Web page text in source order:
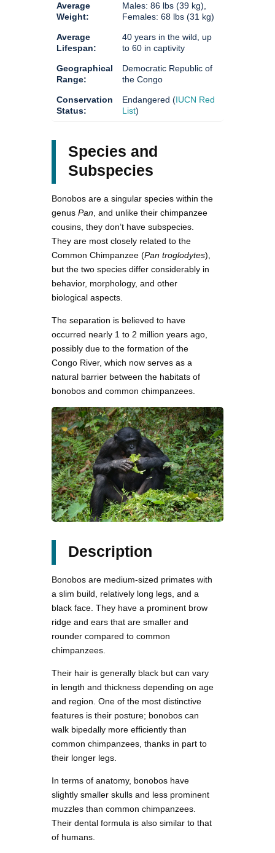
Average
Weight:
Males: 86 lbs (39 kg),
Females: 68 lbs (31 kg)
Average
Lifespan:
40 years in the wild, up
to 60 in captivity
Geographical
Range:
Democratic Republic of
the Congo
Conservation
Status:
Endangered (IUCN Red
List)
Species and
Subspecies
Bonobos are a singular species within the
genus Pan , and unlike their chimpanzee
cousins, they don’t have subspecies.
They are most closely related to the
Common Chimpanzee (Pan troglodytes),
but the two species differ considerably in
behavior, morphology, and other
biological aspects.
The separation is believed to have
occurred nearly 1 to 2 million years ago,
possibly due to the formation of the
Congo River, which now serves as a
natural barrier between the habitats of
bonobos and common chimpanzees.
Description
Bonobos are medium-sized primates with
a slim build, relatively long legs, and a
black face. They have a prominent brow
ridge and ears that are smaller and
rounder compared to common
chimpanzees.
Their hair is generally black but can vary
in length and thickness depending on age
and region. One of the most distinctive
features is their posture; bonobos can
walk bipedally more efficiently than
common chimpanzees, thanks in part to
their longer legs.
In terms of anatomy, bonobos have
slightly smaller skulls and less prominent
muzzles than common chimpanzees.
Their dental formula is also similar to that
of humans.